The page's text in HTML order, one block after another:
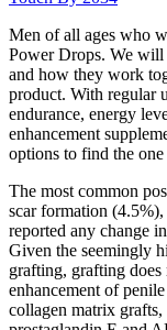
Men of all ages who
Power Drops. We will
and how they work
product. With regular
endurance, energy
enhancement
options to find the one
The most common
scar formation
reported any change
Given the seemingly
grafting, grafting does
enhancement of
collagen matrix